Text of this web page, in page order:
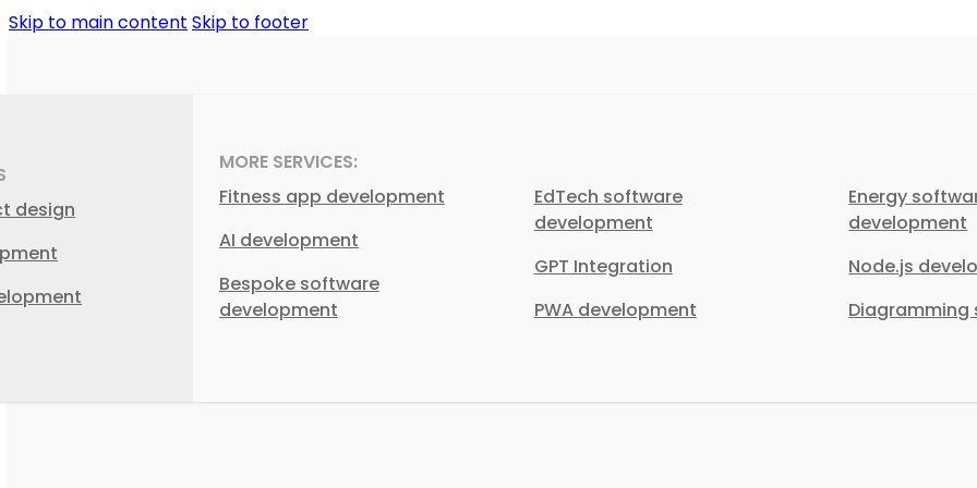
Skip to main content Skip to footer
design
MORE SERVICES:
Fitness app development
AI development
Bespoke software
development
EdTech software
development
GPT Integration
PWA development
Energy
development
Node.js
Diagramming